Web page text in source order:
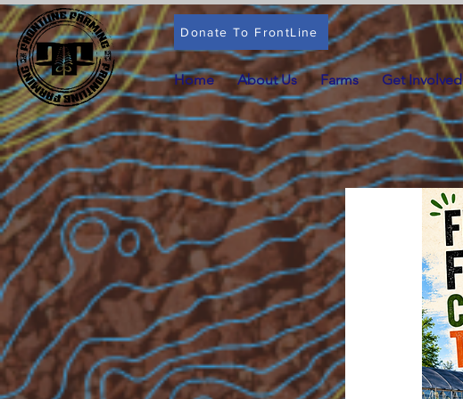
Donate To FrontLine
Home About Us Farms Get Involved